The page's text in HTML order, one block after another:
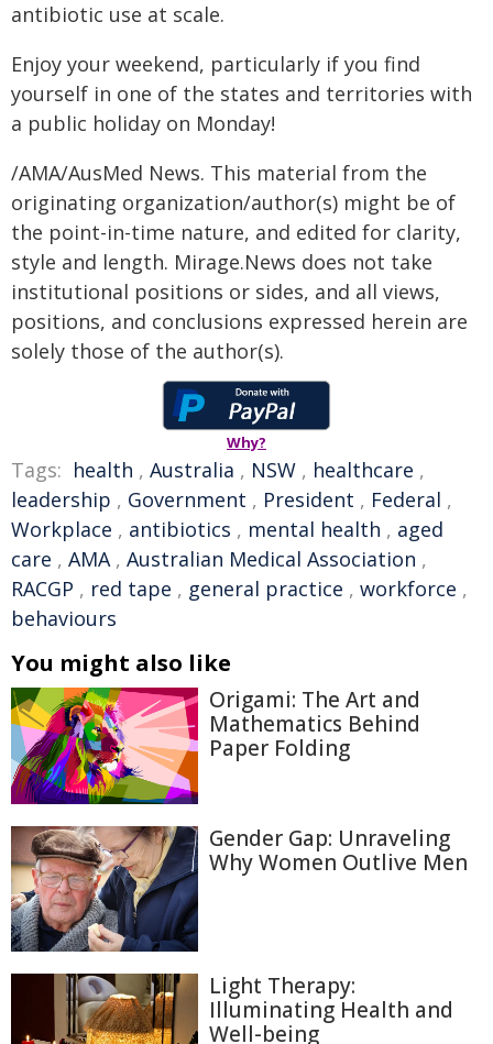
antibiotic use at scale.
Enjoy your weekend, particularly if you find
yourself in one of the states and territories with
a public holiday on Monday!
/AMA/AusMed News. This material from the
originating organization/author(s) might be of
the point-in-time nature, and edited for clarity,
style and length. Mirage.News does not take
institutional positions or sides, and all views,
positions, and conclusions expressed herein are
solely those of the author(s).
Why?
Tags: health , Australia , NSW , healthcare ,
leadership , Government , President , Federal ,
Workplace , antibiotics , mental health , aged
care , AMA, Australian Medical Association ,
RACGP , red tape , general practice , workforce ,
behaviours
You might also like
Origami: The Art and
Mathematics Behind
Paper Folding
Gender Gap: Unraveling
Why Women Outlive Men
Light Therapy:
Illuminating Health and
Well-being